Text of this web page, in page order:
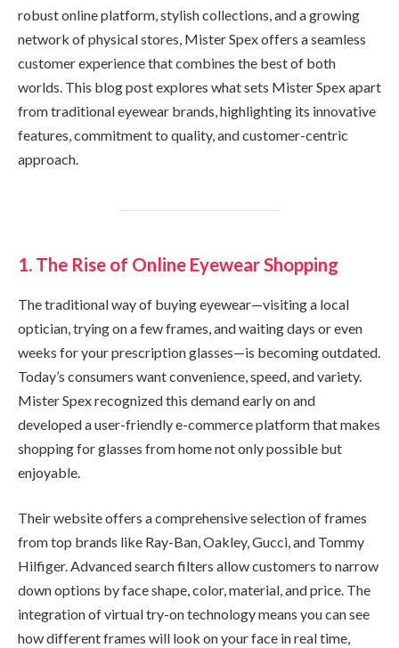
robust online platform, stylish collections, and a growing
network of physical stores, Mister Spex offers a seamless
customer experience that combines the best of both
worlds. This blog post explores what sets Mister Spex apart
from traditional eyewear brands, highlighting its innovative
features, commitment to quality, and customer-centric
approach.
1. The Rise of Online Eyewear Shopping
The traditional way of buying eyewear—visiting a local
optician, trying on a few frames, and waiting days or even
weeks for your prescription glasses—is becoming outdated.
Today’s consumers want convenience, speed, and variety.
Mister Spex recognized this demand early on and
developed a user-friendly e-commerce platform that makes
shopping for glasses from home not only possible but
enjoyable.
Their website offers a comprehensive selection of frames
from top brands like Ray-Ban, Oakley, Gucci, and Tommy
Hilfiger. Advanced search filters allow customers to narrow
down options by face shape, color, material, and price. The
integration of virtual try-on technology means you can see
how different frames will look on your face in real time,